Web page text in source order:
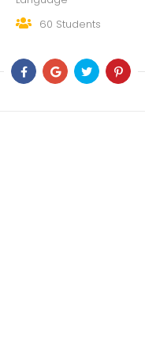
60 Students